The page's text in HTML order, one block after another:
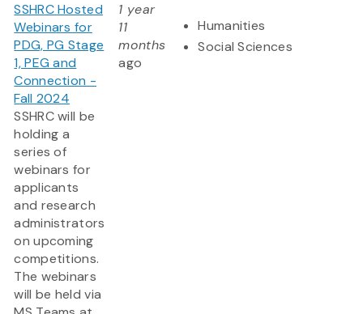
SSHRC Hosted
Webinars for
PDG, PG Stage
1, PEG and
Connection -
Fall 2024
SSHRC will be
holding a
series of
webinars for
applicants
and research
administrators
on upcoming
competitions.
The webinars
will be held via
1 year
11
months
ago
Humanities
Social Sciences